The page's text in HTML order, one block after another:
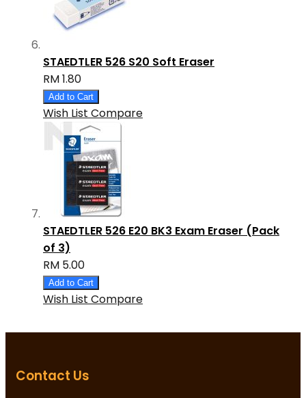
STAEDTLER 526 S20 Soft Eraser
RM 1.80
Add to Cart
Wish List Compare
STAEDTLER 526 E20 BK3 Exam Eraser (Pack
of 3)
RM 5.00
Add to Cart
Wish List Compare
Contact Us